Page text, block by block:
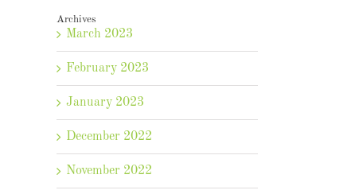
Archives
March 2023
February 2023
January 2023
December 2022
November 2022